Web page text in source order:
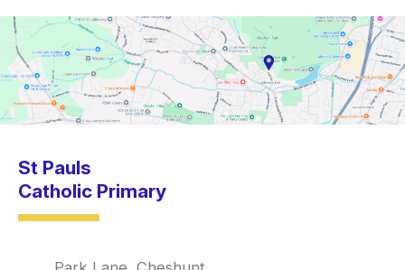
St Pauls
Catholic Primary